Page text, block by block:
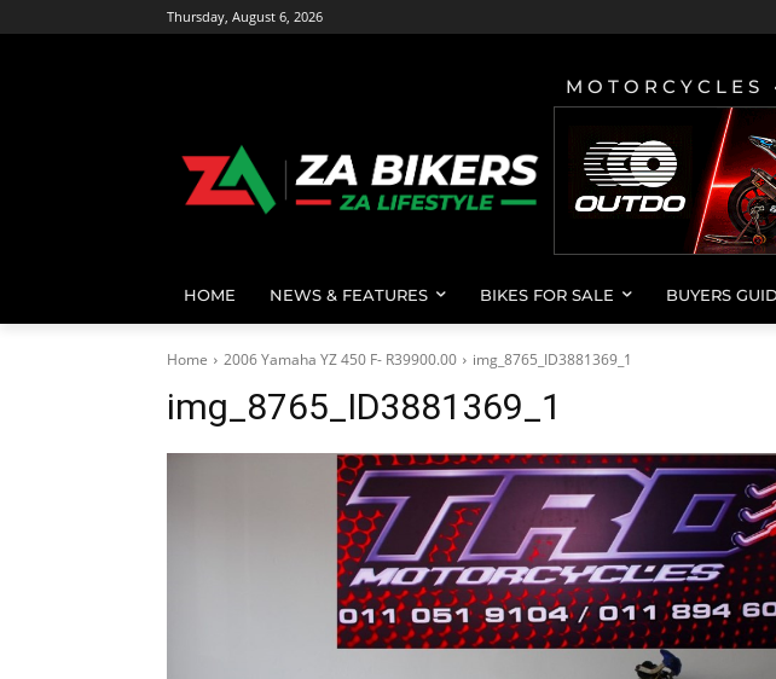
Thursday, August 6, 2026
HOME NEWS & FEATURES BIKES FOR SALE BUYERS
Home 2006 Yamaha YZ 450 F- R39900.00 img_8765_ID3881369_1
img_8765_ID3881369_1